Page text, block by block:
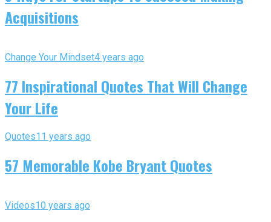
Acquisitions
Change Your Mindset4 years ago
77 Inspirational Quotes That Will Change
Your Life
Quotes11 years ago
57 Memorable Kobe Bryant Quotes
Videos10 years ago